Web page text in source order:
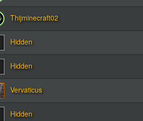
Thijminecraft02
Hidden
Hidden
Vervaticus
Hidden